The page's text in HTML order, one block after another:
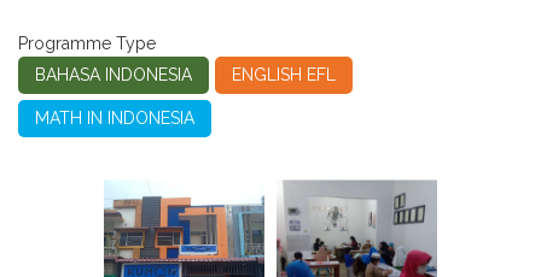
Programme Type
BAHASA INDONESIA
ENGLISH EFL
MATH IN INDONESIA